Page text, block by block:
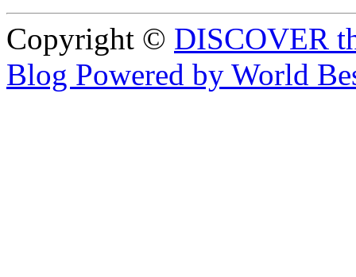
Copyright © DISCOVER
Blog Powered by World